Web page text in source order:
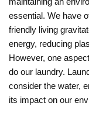
maintaining an
essential. We have
friendly living
energy, reducing
However, one
do our laundry.
consider the water,
its impact on our